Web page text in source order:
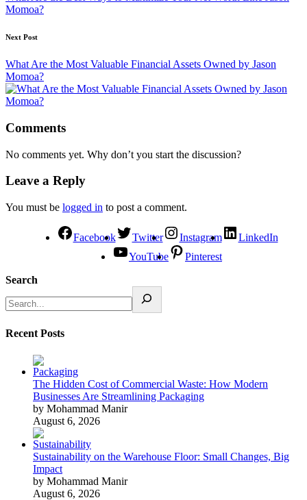
Momoa?
Next Post
What Are the Most Valuable Financial Assets Owned by Jason
Momoa?
Comments
No comments yet. Why don’t you start the discussion?
Leave a Reply
You must be logged in to post a comment.
Facebook Twitter Instagram
LinkedIn
YouTube
Pinterest
Search
Recent Posts
The Hidden Cost of Commercial Waste: How Modern
Businesses Are Streamlining Packaging
by Mohammad Manir
August 6, 2026
Sustainability on the Warehouse Floor: Small Changes, Big
Impact
by Mohammad Manir
August 6, 2026